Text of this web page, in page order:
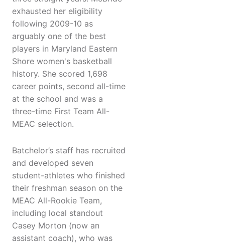
exhausted her eligibility
following 2009-10 as
arguably one of the best
players in Maryland Eastern
Shore women's basketball
history. She scored 1,698
career points, second all-time
at the school and was a
three-time First Team All-
MEAC selection.
Batchelor’s staff has recruited
and developed seven
student-athletes who finished
their freshman season on the
MEAC All-Rookie Team,
including local standout
Casey Morton (now an
assistant coach), who was